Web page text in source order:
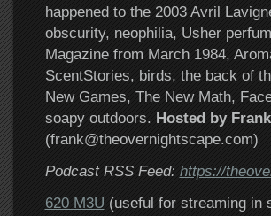
happened to the 2003 Avril
obscurity, neophilia, Usher
Magazine from March 1984,
ScentStories, birds, the back of
New Games, The New Math,
soapy outdoors. Hosted by
(frank@theovernightscape.com)
Podcast RSS Feed: https://
620 M3U (useful for streaming in